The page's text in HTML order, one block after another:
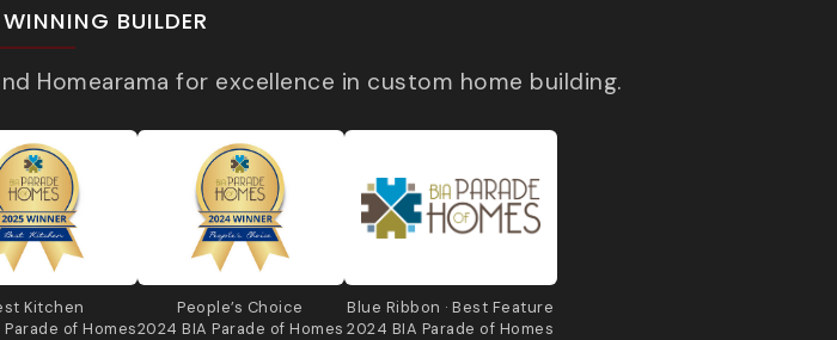
BUILDER
Homearama for excellence in custom home building.
Kitchen
Parade of Homes
People’s Choice
2024 BIA Parade of Homes
Blue Ribbon · Best Feature
2024 BIA Parade of Homes